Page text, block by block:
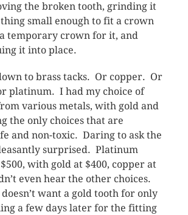
the broken tooth, grinding it
small enough to fit a crown
temporary crown for it, and
it into place.
to brass tacks. Or copper. Or
platinum. I had my choice of
various metals, with gold and
the only choices that are
and non-toxic. Daring to ask the
surprised. Platinum
with gold at $400, copper at
even hear the other choices.
want a gold tooth for only
a few days later for the fitting